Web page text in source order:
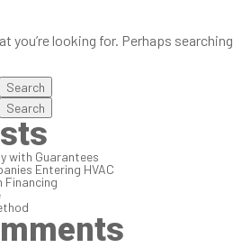
you’re looking for. Perhaps searching
with Guarantees
Entering HVAC
Financing